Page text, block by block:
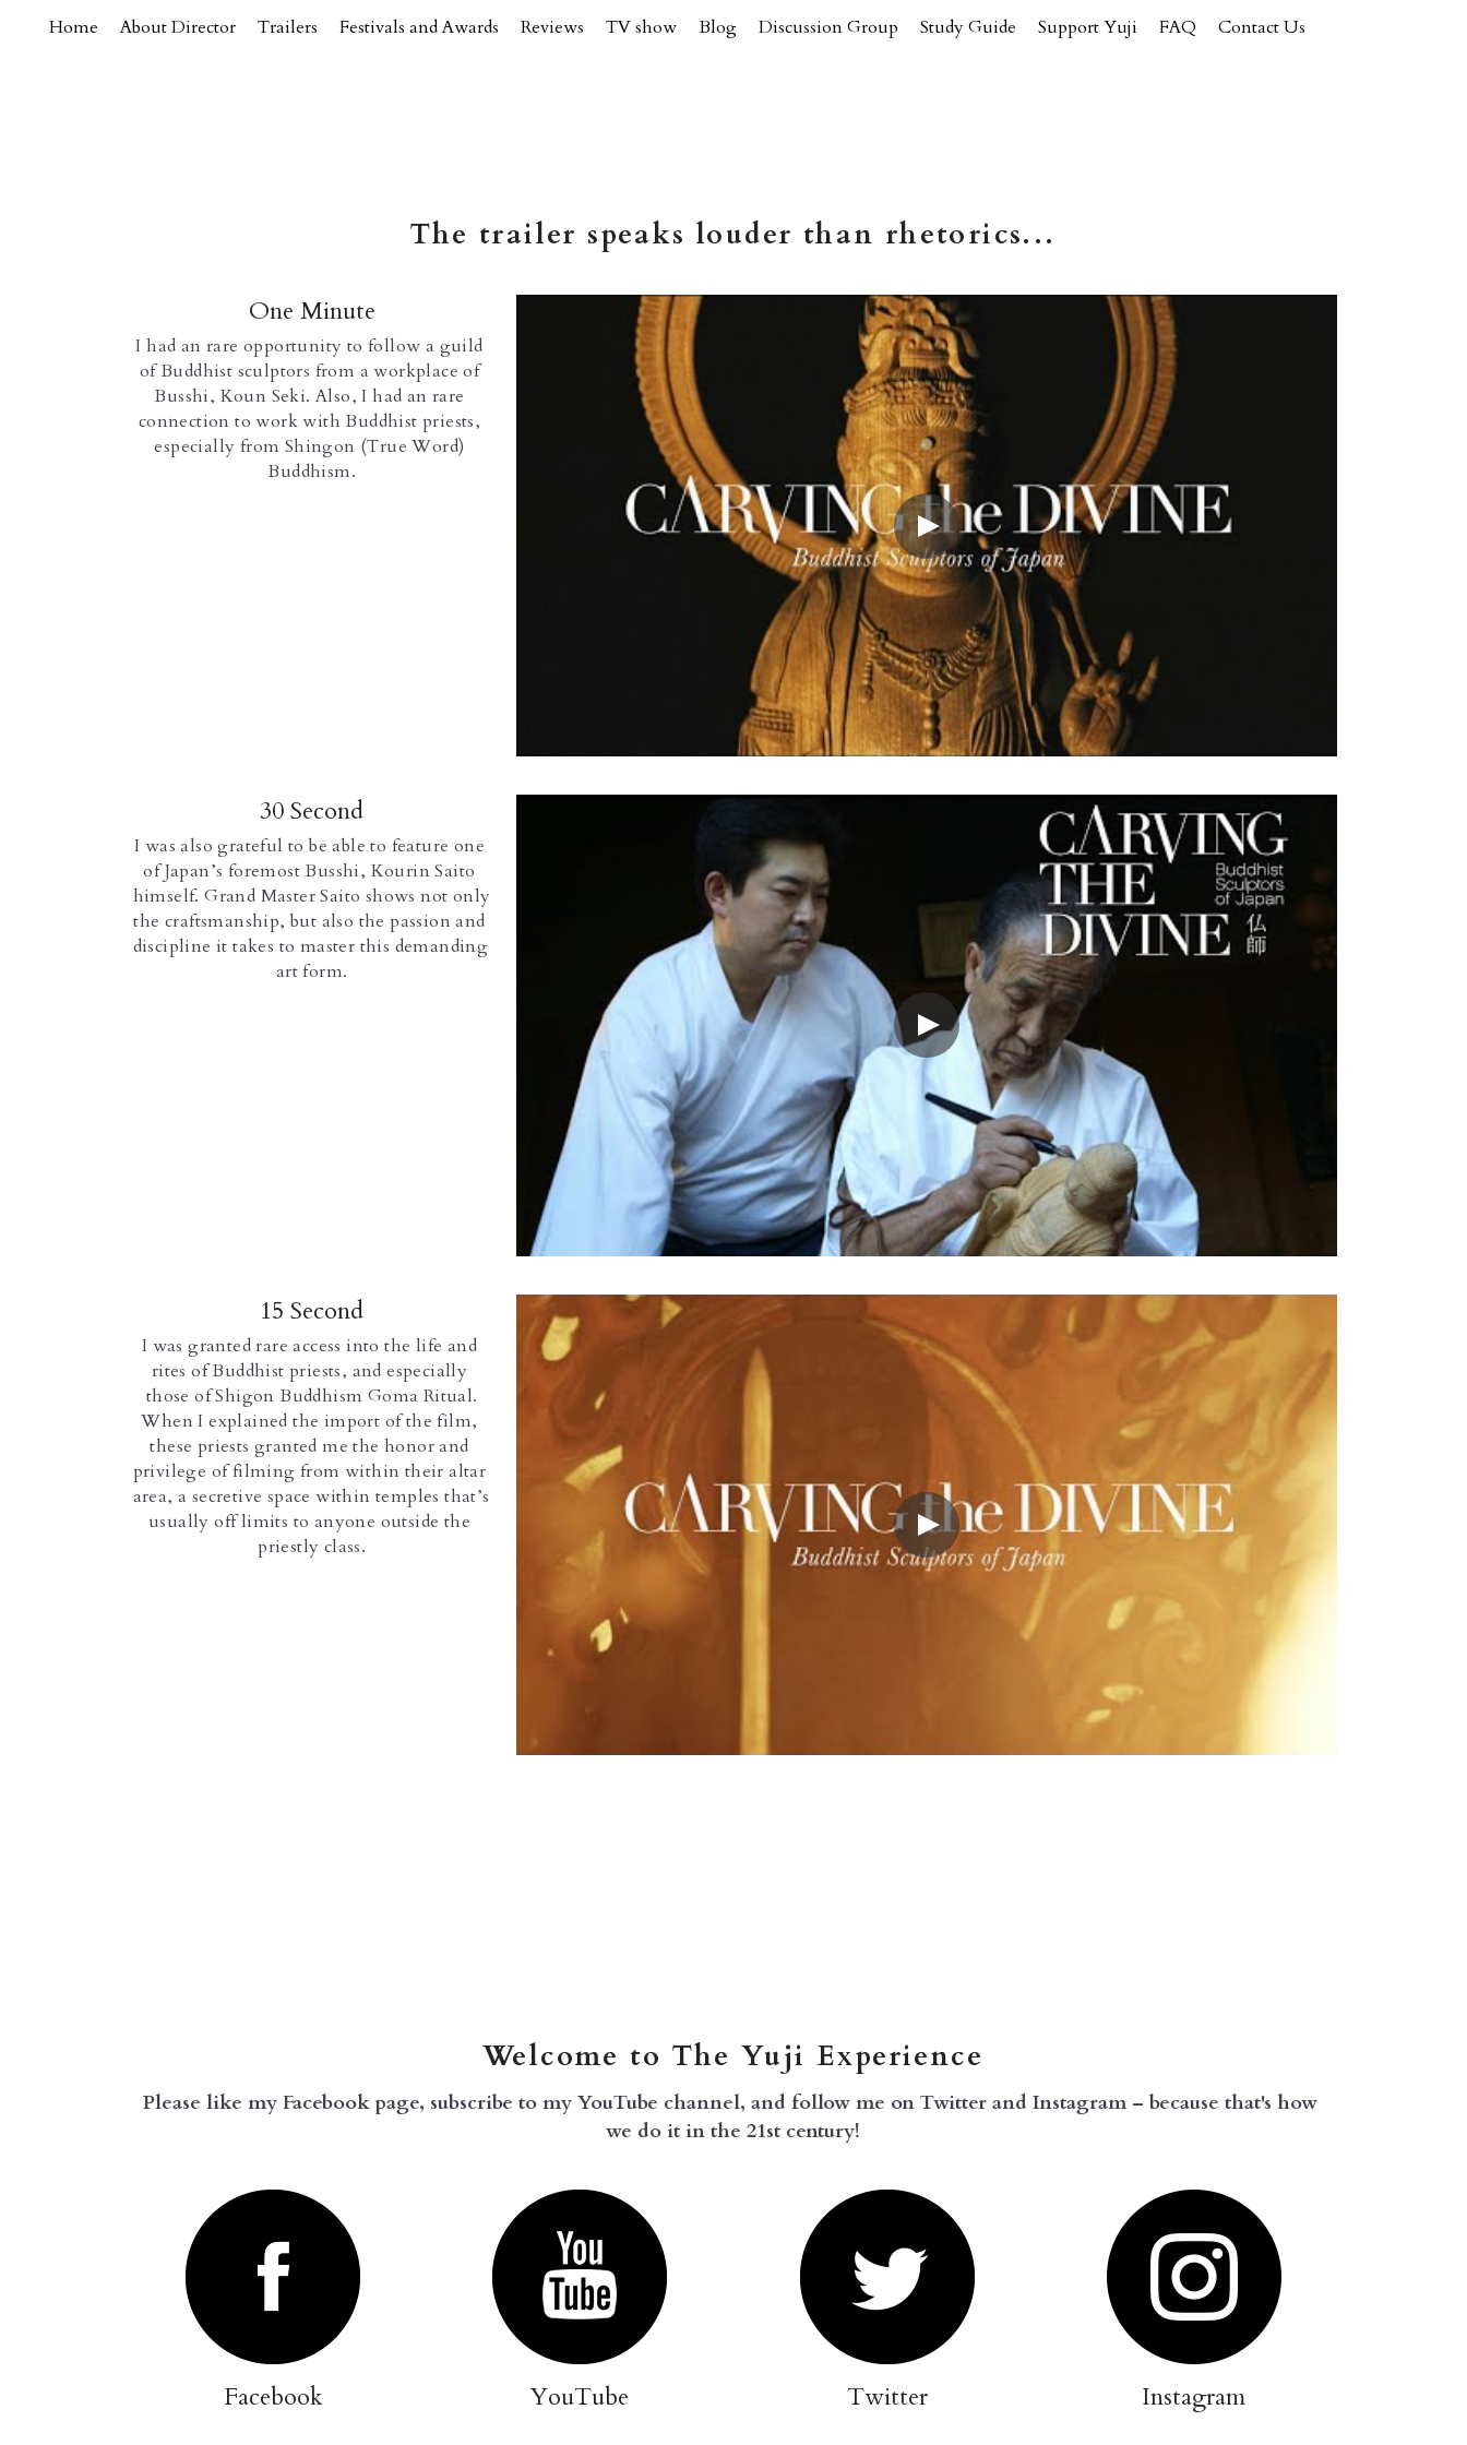
Home About Director Trailers Festivals and Awards Reviews TV show Blog Discussion Group Study Guide Support Yuji FAQ Contact Us
The trailer speaks louder than rhetorics...
One Minute
I had an rare opportunity to follow a guild
of Buddhist sculptors from a workplace of
Busshi, Koun Seki. Also, I had an rare
connection to work with Buddhist priests,
especially from Shingon (True Word)
Buddhism.
30 Second
I was also grateful to be able to feature one
of Japan’s foremost Busshi, Kourin Saito
himself. Grand Master Saito shows not only
the craftsmanship, but also the passion and
discipline it takes to master this demanding
art form.
15 Second
I was granted rare access into the life and
rites of Buddhist priests, and especially
those of Shigon Buddhism Goma Ritual.
When I explained the import of the film,
these priests granted me the honor and
privilege of filming from within their altar
area, a secretive space within temples that’s
usually off limits to anyone outside the
priestly class.
Welcome to The Yuji Experience
Please like my Facebook page, subscribe to my YouTube channel, and follow me on Twitter and Instagram – because that's how
we do it in the 21st century!
Facebook YouTube Twitter Instagram